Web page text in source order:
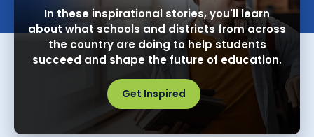
In these inspirational stories, you'll learn
about what schools and districts from across
the country are doing to help students
succeed and shape the future of education.
Get Inspired